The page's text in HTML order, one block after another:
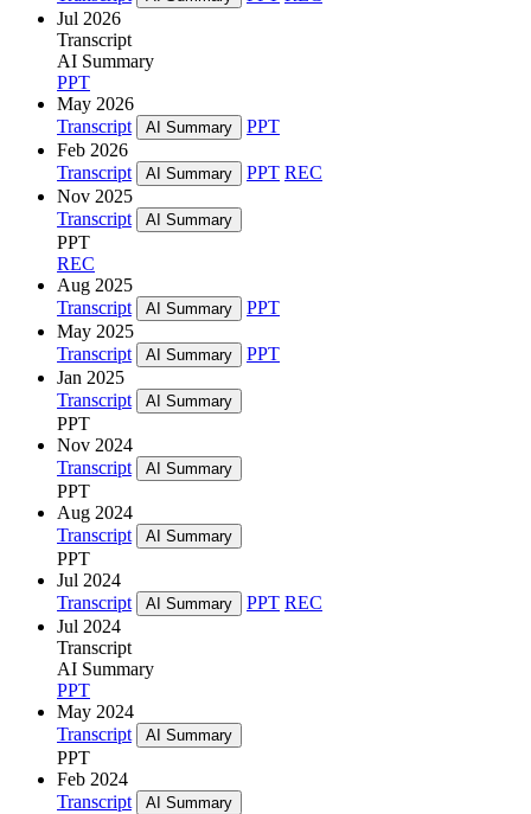
Jul 2026
Transcript
AI Summary
PPT
May 2026
Transcript
AI Summary
PPT
Feb 2026
Transcript
AI Summary PPT REC
Nov 2025
Transcript
AI Summary
PPT
REC
Aug 2025
Transcript
AI Summary
PPT
May 2025
Transcript
AI Summary
PPT
Jan 2025
Transcript
AI Summary
PPT
Nov 2024
Transcript
AI Summary
PPT
Aug 2024
Transcript
AI Summary
PPT
Jul 2024
Transcript
AI Summary PPT REC
Jul 2024
Transcript
AI Summary
PPT
May 2024
Transcript
AI Summary
PPT
Feb 2024
Transcript
AI Summary